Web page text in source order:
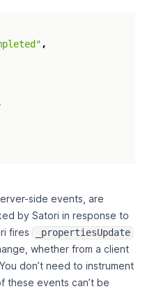
,
side events, are
by Satori in response to
fires
_propertiesUpdate
whether from a client
don’t need to instrument
these events can’t be